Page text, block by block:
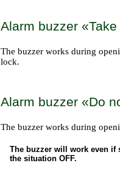
Alarm buzzer
The buzzer works during
lock.
Alarm buzzer «Do
The buzzer works during
The buzzer will work even
the situation OFF.